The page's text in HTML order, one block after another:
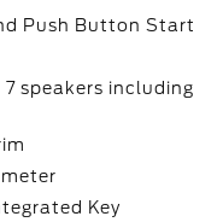
Push Button Start
speakers including
Key